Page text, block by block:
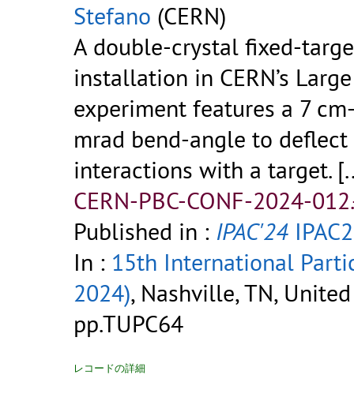
Stefano (CERN)
A double-crystal fixed-
installation in CERN’s
experiment features a 7
mrad bend-angle to
interactions with a target.
CERN-PBC-CONF-2024-
Published in : IPAC'24
In : 15th International
2024), Nashville, TN,
pp.TUPC64
レコードの詳細